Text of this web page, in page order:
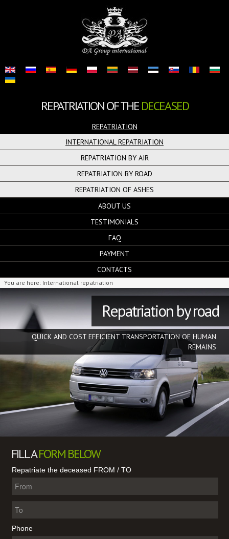
REPATRIATION OF THEDECEASED
REPATRIATION
INTERNATIONAL REPATRIATION
REPATRIATION BY AIR
REPATRIATION BY ROAD
REPATRIATION OF ASHES
ABOUT US
TESTIMONIALS
FAQ
PAYMENT
CONTACTS
You are here: International repatriation
FILL AFORM BELOW
Repatriate the deceased FROM / TO
Phone
Repatriation by road
QUICK AND COST EFFICIENT TRANSPORTATION OF HUMAN
REMAINS